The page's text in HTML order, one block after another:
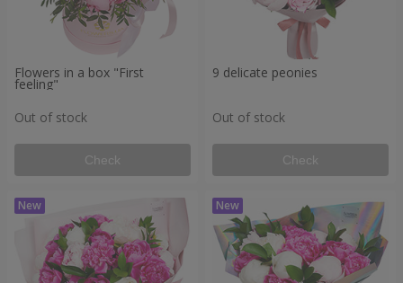
Flowers in a box "First
feeling"
Out of stock
Check
9 delicate peonies
Out of stock
Check